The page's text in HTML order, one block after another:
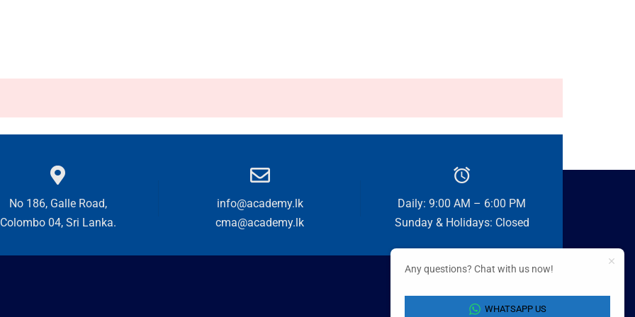
No 186, Galle Road,
Colombo 04, Sri Lanka.
info@academy.lk
cma@academy.lk
Daily: 9:00 AM – 6:00 PM
Sunday & Holidays: Closed
Any questions? Chat with us now!
WHATSAPP US